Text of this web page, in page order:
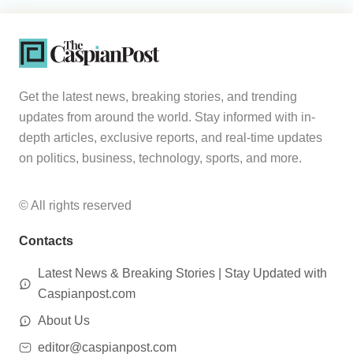
Get the latest news, breaking stories, and trending
updates from around the world. Stay informed with in-
depth articles, exclusive reports, and real-time updates
on politics, business, technology, sports, and more.
© All rights reserved
Contacts
Latest News & Breaking Stories | Stay Updated with
Caspianpost.com
About Us
editor@caspianpost.com